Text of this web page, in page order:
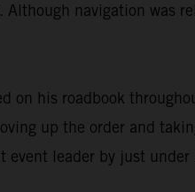
navigation was
on his roadbook
up the order and
leader by just